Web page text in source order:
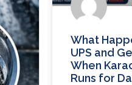
What
UPS and
When
Runs for